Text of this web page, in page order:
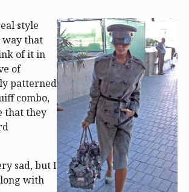
style
way that
of it in
of
patterned
combo,
that they
sad, but I
with